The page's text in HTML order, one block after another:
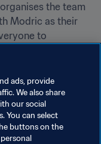
the team
Modric as their
to
ads, provide
We also share
our social
You can select
buttons on the